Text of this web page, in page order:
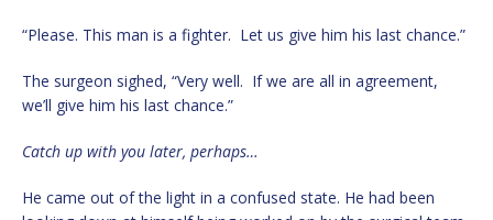
“Please. This man is a fighter. Let us give him his last chance.”
The surgeon sighed, “Very well. If we are all in agreement,
we’ll give him his last chance.”
Catch up with you later, perhaps…
He came out of the light in a confused state. He had been